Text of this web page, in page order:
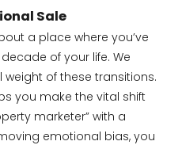
Sale
a place where you’ve
of your life. We
of these transitions.
you make the vital shift
marketer” with a
emotional bias, you